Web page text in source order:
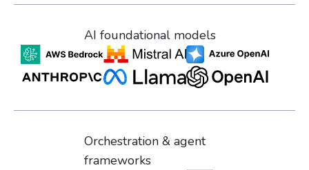
AI foundational models
Orchestration & agent
frameworks